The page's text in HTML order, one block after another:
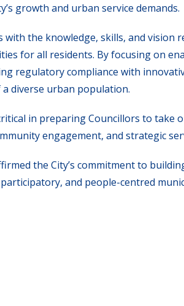
growth and urban service demands.
the knowledge, skills, and vision
for all residents. By focusing on
regulatory compliance with
diverse urban population.
in preparing Councillors to take
engagement, and strategic
the City’s commitment to
and people-centred